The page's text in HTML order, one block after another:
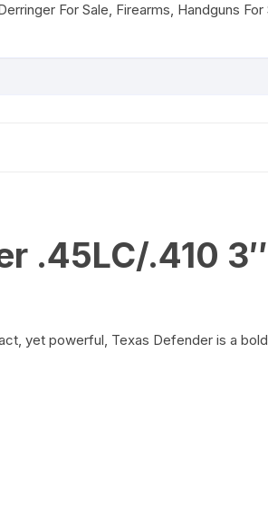
For Sale, Firearms, Handguns For
.45LC/.410 3″
yet powerful, Texas Defender is a